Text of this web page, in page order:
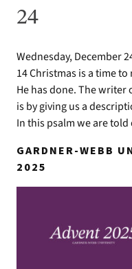
24
Wednesday, December
14 Christmas is a time
He has done. The writer
is by giving us a
In this psalm we are told
GARDNER-WEBB
2025